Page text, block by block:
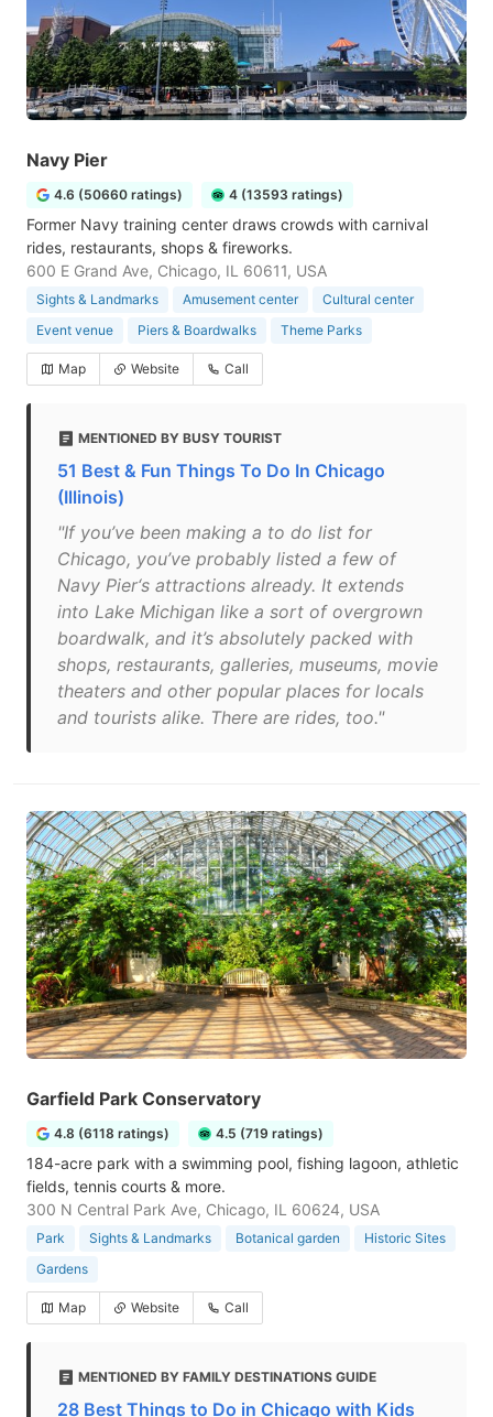
Navy Pier
4.6 (50660 ratings) 4 (13593 ratings)
Former Navy training center draws crowds with carnival
rides, restaurants, shops & fireworks.
600 E Grand Ave, Chicago, IL 60611, USA
Sights & Landmarks Amusement center
Cultural center
Event venue
Piers & Boardwalks Theme Parks
Map Website Call
MENTIONED BY BUSY TOURIST
51 Best & Fun Things To Do In Chicago
(Illinois)
"If you’ve been making a to do list for
Chicago, you’ve probably listed a few of
Navy Pier‘s attractions already. It extends
into Lake Michigan like a sort of overgrown
boardwalk, and it’s absolutely packed with
shops, restaurants, galleries, museums, movie
theaters and other popular places for locals
and tourists alike. There are rides, too."
Garfield Park Conservatory
4.8 (6118 ratings) 4.5 (719 ratings)
184-acre park with a swimming pool, fishing lagoon, athletic
fields, tennis courts & more.
300 N Central Park Ave, Chicago, IL 60624, USA
Park Sights & Landmarks Botanical garden
Historic Sites
Gardens
Map Website Call
MENTIONED BY FAMILY DESTINATIONS GUIDE
28 Best Things to Do in Chicago with Kids